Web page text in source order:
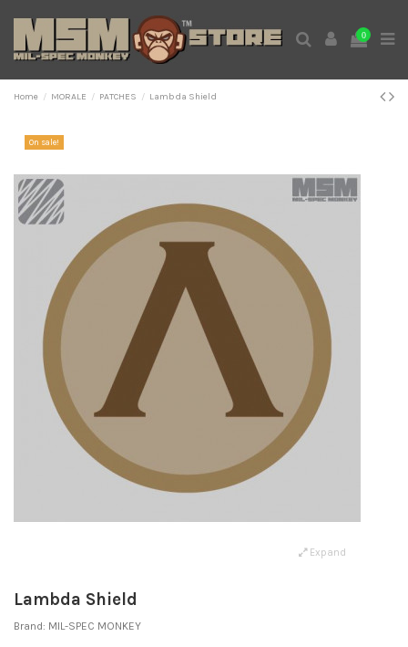
0
Home MORALE PATCHES Lambda Shield
On sale!
Expand
Lambda Shield
Brand: MIL-SPEC MONKEY